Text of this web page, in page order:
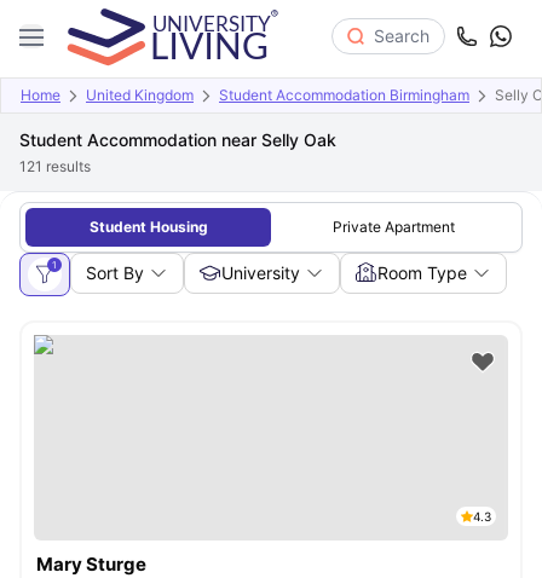
Search
Home United Kingdom Student Accommodation Birmingham Selly
Student Accommodation near Selly Oak
121 results
Student Housing Private Apartment
1 Sort By University Room Type
4.3
Mary Sturge